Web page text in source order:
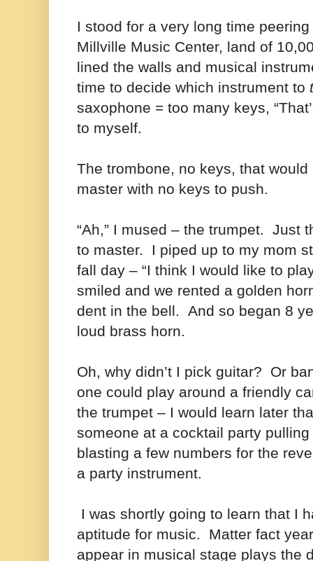
I stood for a very long time
Millville Music Center, land of
lined the walls and musical
time to decide which instrument to
saxophone = too many keys,
to myself.
The trombone, no keys, that
master with no keys to push.
“Ah,” I mused – the trumpet. Just
to master.
I piped up to my mom
fall day – “I think I would like to
smiled and we rented a golden
dent in the bell. And so began 8
loud brass horn.
Oh, why didn’t I pick guitar? Or
one could play around a friendly
the trumpet – I would learn later
someone at a cocktail party
blasting a few numbers for the
a party instrument.
I was shortly going to learn that I
aptitude for music. Matter fact
appear in musical stage plays the